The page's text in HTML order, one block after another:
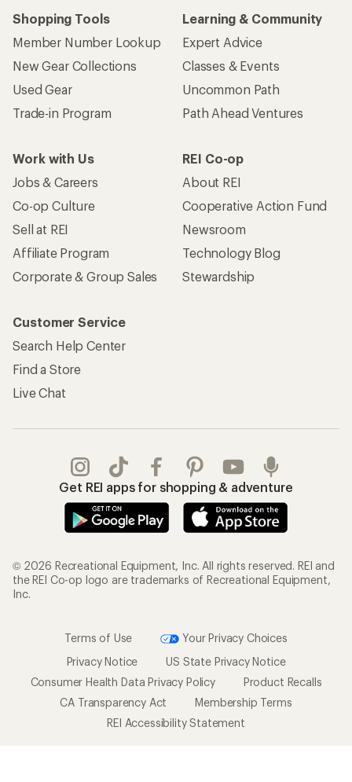
Shopping Tools
Member Number Lookup
New Gear Collections
Used Gear
Trade-in Program
Learning & Community
Expert Advice
Classes & Events
Uncommon Path
Path Ahead Ventures
Work with Us
Jobs & Careers
Co-op Culture
Sell at REI
Affiliate Program
Corporate & Group Sales
REI Co-op
About REI
Cooperative Action Fund
Newsroom
Technology Blog
Stewardship
Customer Service
Search Help Center
Find a Store
Live Chat
Get REI apps for shopping & adventure
© 2026 Recreational Equipment, Inc. All rights reserved. REI and
the REI Co-op logo are trademarks of Recreational Equipment,
Inc.
Terms of Use
Your Privacy Choices
Privacy Notice
US State Privacy Notice
Consumer Health Data Privacy Policy
Product Recalls
CA Transparency Act
Membership Terms
REI Accessibility Statement